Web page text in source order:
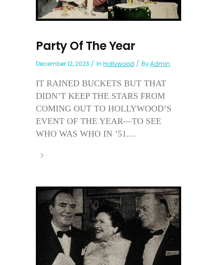
Party Of The Year
December 12, 2023 In Hollywood ByAdmin
IT RAINED BUCKETS BUT THAT
DIDN’T KEEP THE STARS FROM
COMING OUT TO HOLLYWOOD’S
EVENT OF THE YEAR—TO SEE
WHO WAS WHO IN ’51....